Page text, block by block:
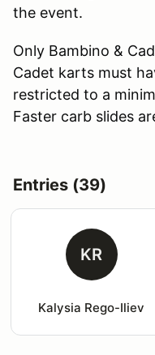
the event.
Only Bambino &
Cadet karts must
restricted to a
Faster carb slides
Entries (39)
KR
Kalysia Rego-Iliev